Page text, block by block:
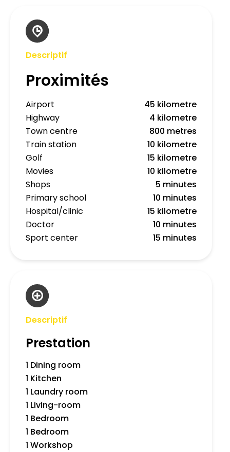
Descriptif
Proximités
Airport
45 kilometre
Highway
4 kilometre
Town centre
800 metres
Train station
10 kilometre
Golf
15 kilometre
Movies
10 kilometre
Shops
5 minutes
Primary school
10 minutes
Hospital/clinic
15 kilometre
Doctor
10 minutes
Sport center
15 minutes
Descriptif
Prestation
1 Dining room
1 Kitchen
1 Laundry room
1 Living-room
1 Bedroom
1 Bedroom
1 Workshop